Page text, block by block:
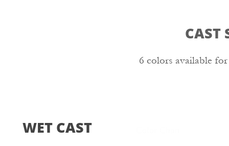
6 colors available
WET CAST
CAST